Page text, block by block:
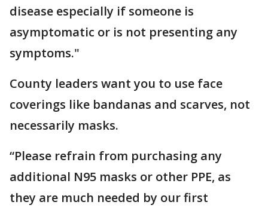
disease especially if someone is
asymptomatic or is not presenting any
symptoms."
County leaders want you to use face
coverings like bandanas and scarves, not
necessarily masks.
“Please refrain from purchasing any
additional N95 masks or other PPE, as
they are much needed by our first